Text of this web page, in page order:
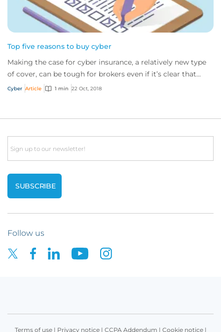
Top five reasons to buy cyber
Making the case for cyber insurance, a relatively new type
of cover, can be tough for brokers even if it’s clear that
nearly all companies would be...
Cyber Article 1 min 22 Oct, 2018
Email
Follow us
Terms of use| Privacy notice| CCPA Addendum | Cookie notice|